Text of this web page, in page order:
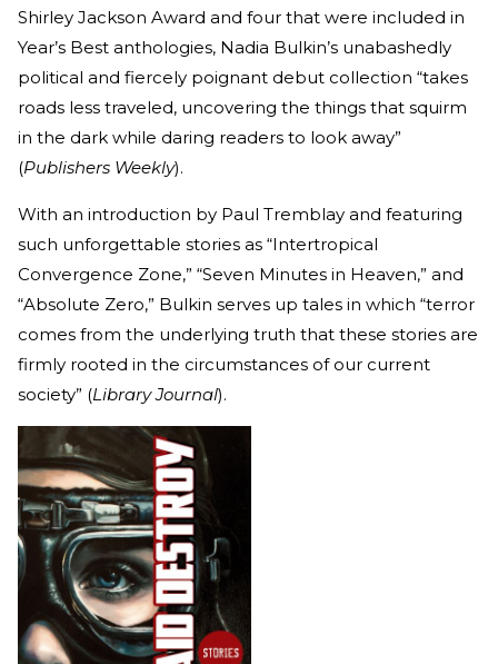
Shirley Jackson Award and four that were included in
Year’s Best anthologies, Nadia Bulkin’s unabashedly
political and fiercely poignant debut collection “takes
roads less traveled, uncovering the things that squirm
in the dark while daring readers to look away”
(Publishers Weekly).
With an introduction by Paul Tremblay and featuring
such unforgettable stories as “Intertropical
Convergence Zone,” “Seven Minutes in Heaven,” and
“Absolute Zero,” Bulkin serves up tales in which “terror
comes from the underlying truth that these stories are
firmly rooted in the circumstances of our current
society” (Library Journal).